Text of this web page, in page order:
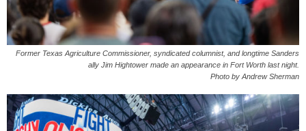
Former Texas Agriculture Commissioner, syndicated columnist, and longtime Sanders
ally Jim Hightower made an appearance in Fort Worth last night.
Photo by Andrew Sherman